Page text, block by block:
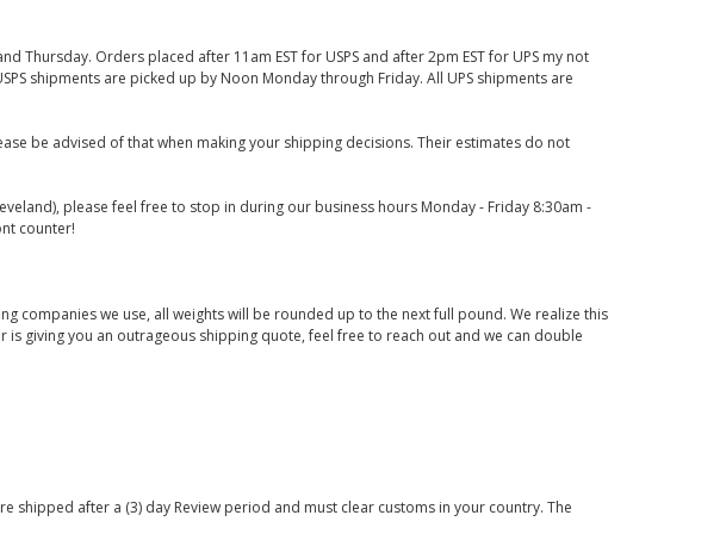
Thursday. Orders placed after 11am EST for USPS and after 2pm EST for UPS my not
shipments are picked up by Noon Monday through Friday. All UPS shipments are
be advised of that when making your shipping decisions. Their estimates do not
please feel free to stop in during our business hours Monday - Friday 8:30am -
counter!
companies we use, all weights will be rounded up to the next full pound. We realize this
giving you an outrageous shipping quote, feel free to reach out and we can double
after a (3) day Review period and must clear customs in your country. The